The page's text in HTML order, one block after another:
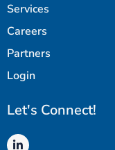
Services
Careers
Partners
Login
Let's Connect!